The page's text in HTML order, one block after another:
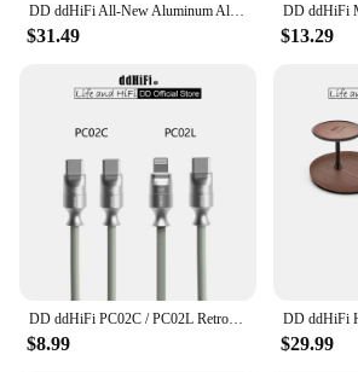
DD ddHiFi All-New Aluminum Alloy TC35i (2021) Light-ning to 3.5mm Compact Dongle Adapter for iOS iPhone / iPad / iPod Touch
$31.49 $13.29
DD ddHiFi PC02C / PC02L Retro-Style Fast Charging Data Cable with USB 2.0 Five-core Shielded Cable, 60W (USB-C)/27W (LT)
$8.99 $29.99